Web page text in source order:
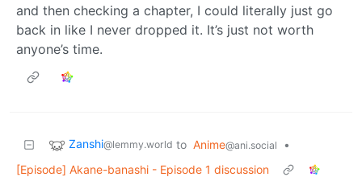
and then checking a chapter, I could literally just go
back in like I never dropped it. It’s just not worth
anyone’s time.
Zanshi@lemmy.world to Anime@ani.social
•
[Episode] Akane-banashi - Episode 1 discussion